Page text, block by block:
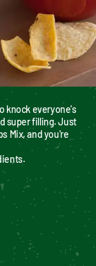
knock everyone's
super filling. Just
Mix, and you're